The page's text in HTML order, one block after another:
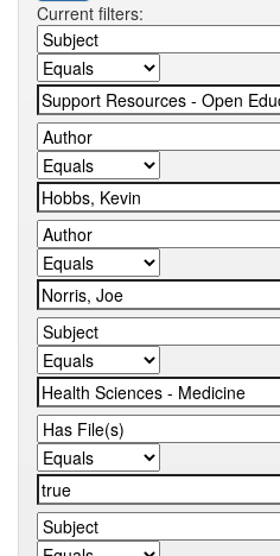
Current filters: